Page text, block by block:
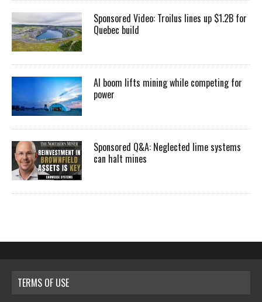
Sponsored Video: Troilus lines up $1.2B for
Quebec build
AI boom lifts mining while competing for
power
Sponsored Q&A: Neglected lime systems
can halt mines
TERMS OF USE